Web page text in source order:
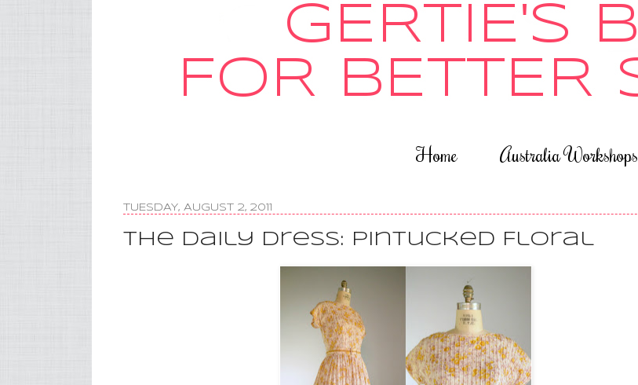
Home Australia Workshops
TUESDAY, AUGUST 2, 2011
The Daily Dress: Pintucked Floral